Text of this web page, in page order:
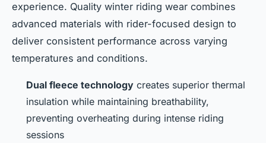
experience. Quality winter riding wear combines
advanced materials with rider-focused design to
deliver consistent performance across varying
temperatures and conditions.
Dual fleece technology creates superior thermal
insulation while maintaining breathability,
preventing overheating during intense riding
sessions